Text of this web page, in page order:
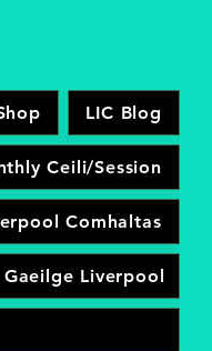
LIC Blog
Ceili/Session
Comhaltas
Liverpool